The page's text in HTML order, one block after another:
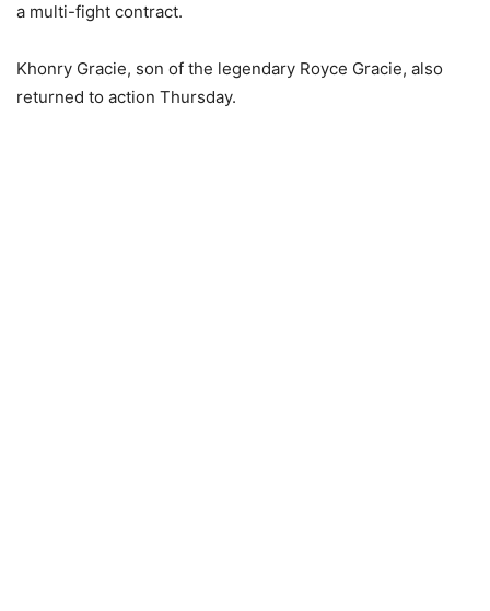
a multi-fight contract.
Khonry Gracie, son of the legendary Royce Gracie, also
returned to action Thursday.